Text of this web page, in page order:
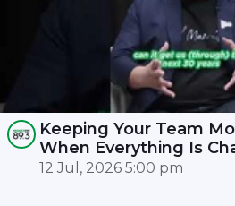
Keeping Your Team
When Everything Is
FM 89.3
12 Jul, 2026 5:00 pm